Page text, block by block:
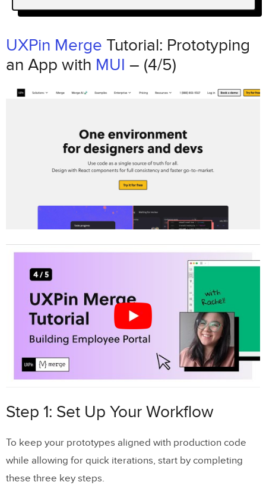
UXPin MergeTutorial: Prototyping an App
Step 1: Set Up Your Workflow
Prototyping
Configure System Constraints and Design
Step 2: Build Your Prototype
Merge
Use Claude Opus 4.5 to Simplify Layout
Creation
Add Interactivity with Conditional Logic
and Variables
Step 3: Test and Refine Your Prototype
Test for Usability and System Compliance
Conclusion
Key Benefits Summary
UXPin Merge Tutorial: Prototyping
an App with MUI – (4/5)
Step 1: Set Up Your Workflow
To keep your prototypes aligned with production code
while allowing for quick iterations, start by completing
these three key steps.